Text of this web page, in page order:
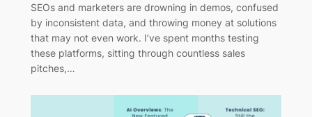
SEOs and marketers are drowning in demos, confused
by inconsistent data, and throwing money at solutions
that may not even work. I’ve spent months testing
these platforms, sitting through countless sales
pitches,…